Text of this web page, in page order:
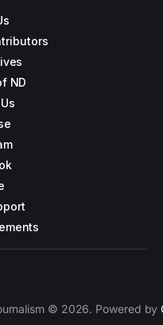
ND
© 2026. Powered by